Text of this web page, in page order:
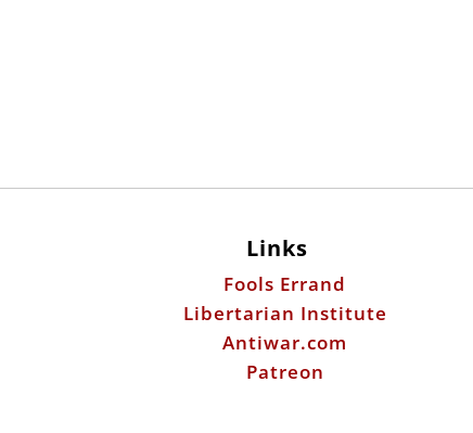
Links
Fools Errand
Libertarian Institute
Antiwar.com
Patreon